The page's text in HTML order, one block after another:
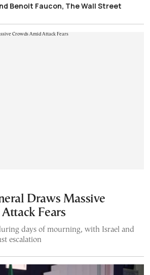
Benoit Faucon, The Wall Street
Draws Massive
Fears
days of mourning, with Israel and
escalation